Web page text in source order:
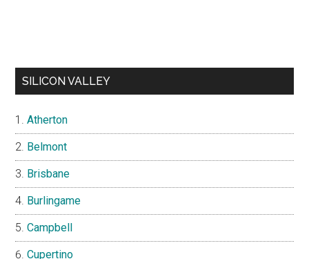
SILICON VALLEY
Atherton
Belmont
Brisbane
Burlingame
Campbell
Cupertino